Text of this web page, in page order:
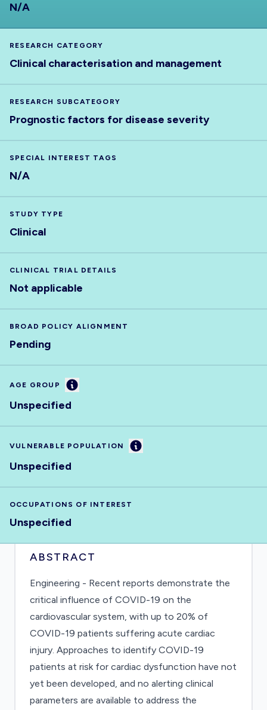
N/A
RESEARCH CATEGORY
Clinical characterisation and management
RESEARCH SUBCATEGORY
Prognostic factors for disease severity
SPECIAL INTEREST TAGS
N/A
STUDY TYPE
Clinical
CLINICAL TRIAL DETAILS
Not applicable
BROAD POLICY ALIGNMENT
Pending
AGE GROUP Information
Unspecified
VULNERABLE POPULATION Information
Unspecified
OCCUPATIONS OF INTEREST
Unspecified
ABSTRACT
Engineering - Recent reports demonstrate the
critical influence of COVID-19 on the
cardiovascular system, with up to 20% of
COVID-19 patients suffering acute cardiac
injury. Approaches to identify COVID-19
patients at risk for cardiac dysfunction have not
yet been developed, and no alerting clinical
parameters are available to address the